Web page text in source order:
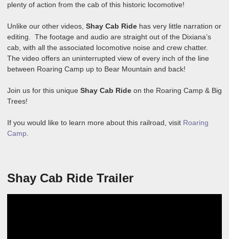
plenty of action from the cab of this historic locomotive!
Unlike our other videos, Shay Cab Ride has very little narration or
editing. The footage and audio are straight out of the Dixiana’s
cab, with all the associated locomotive noise and crew chatter.
The video offers an uninterrupted view of every inch of the line
between Roaring Camp up to Bear Mountain and back!
Join us for this unique Shay Cab Ride on the Roaring Camp & Big
Trees!
If you would like to learn more about this railroad, visit Roaring
Camp.
Shay Cab Ride Trailer